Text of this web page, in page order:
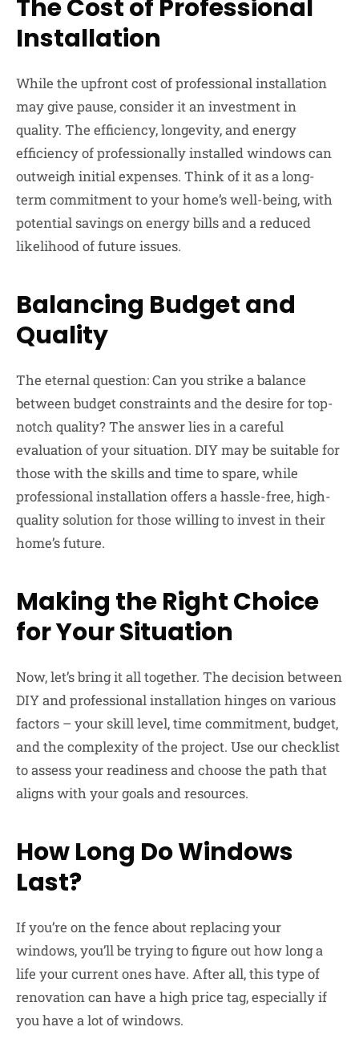
The Cost of Professional
Installation
While the upfront cost of professional installation
may give pause, consider it an investment in
quality. The efficiency, longevity, and energy
efficiency of professionally installed windows can
outweigh initial expenses. Think of it as a long-
term commitment to your home’s well-being, with
potential savings on energy bills and a reduced
likelihood of future issues.
Balancing Budget and
Quality
The eternal question: Can you strike a balance
between budget constraints and the desire for top-
notch quality? The answer lies in a careful
evaluation of your situation. DIY may be suitable for
those with the skills and time to spare, while
professional installation offers a hassle-free, high-
quality solution for those willing to invest in their
home’s future.
Making the Right Choice
for Your Situation
Now, let’s bring it all together. The decision between
DIY and professional installation hinges on various
factors – your skill level, time commitment, budget,
and the complexity of the project. Use our checklist
to assess your readiness and choose the path that
aligns with your goals and resources.
How Long Do Windows
Last?
If you’re on the fence about replacing your
windows, you’ll be trying to figure out how long a
life your current ones have. After all, this type of
renovation can have a high price tag, especially if
you have a lot of windows.